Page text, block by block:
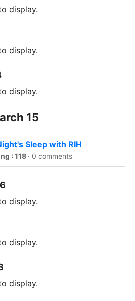
display.
display.
display.
15
Sleep with RIH
: 118 · 0 comments
display.
display.
display.